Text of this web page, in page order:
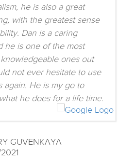
he is also a great
with the greatest sense
Dan is a caring
he is one of the most
ones out
not ever hesitate to use
again. He is my go to
he does for a life time.
GUVENKAYA